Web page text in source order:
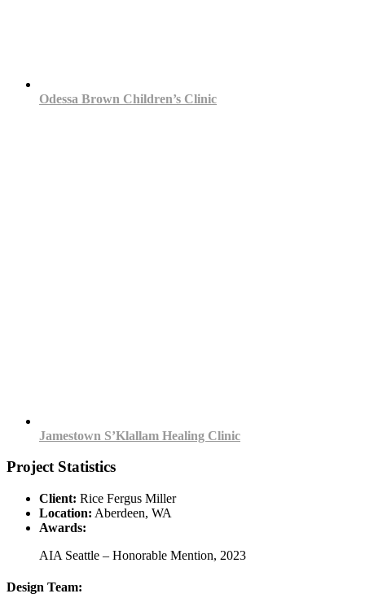
Odessa Brown Children’s Clinic
Jamestown S’Klallam Healing Clinic
Project Statistics
Client: Rice Fergus Miller
Location: Aberdeen, WA
Awards:
AIA Seattle – Honorable Mention, 2023
Design Team: